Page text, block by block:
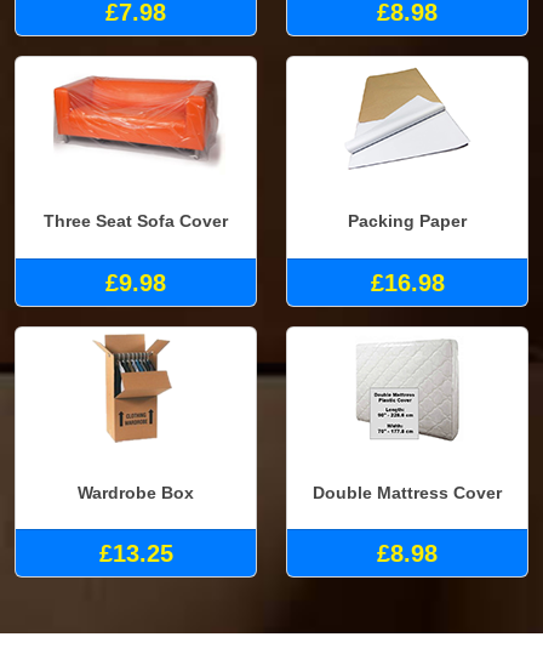
£7.98 £8.98
Three Seat Sofa Cover
£9.98
Packing Paper
£16.98
Wardrobe Box
£13.25
Double Mattress Cover
£8.98